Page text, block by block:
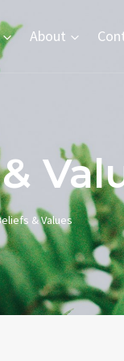
About
& Values